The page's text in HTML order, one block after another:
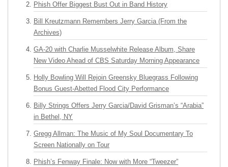
Phish Offer Biggest Bust Out in Band History
Bill Kreutzmann Remembers Jerry Garcia (From the
Archives)
GA-20 with Charlie Musselwhite Release Album, Share
New Video Ahead of CBS Saturday Morning Appearance
Holly Bowling Will Rejoin Greensky Bluegrass Following
Bonus Guest-Abetted Flood City Performance
Billy Strings Offers Jerry Garcia/David Grisman’s “Arabia”
in Bethel, NY
Gregg Allman: The Music of My Soul Documentary To
Screen Nationally on Tour
Phish’s Fenway Finale: Now with More “Tweezer”